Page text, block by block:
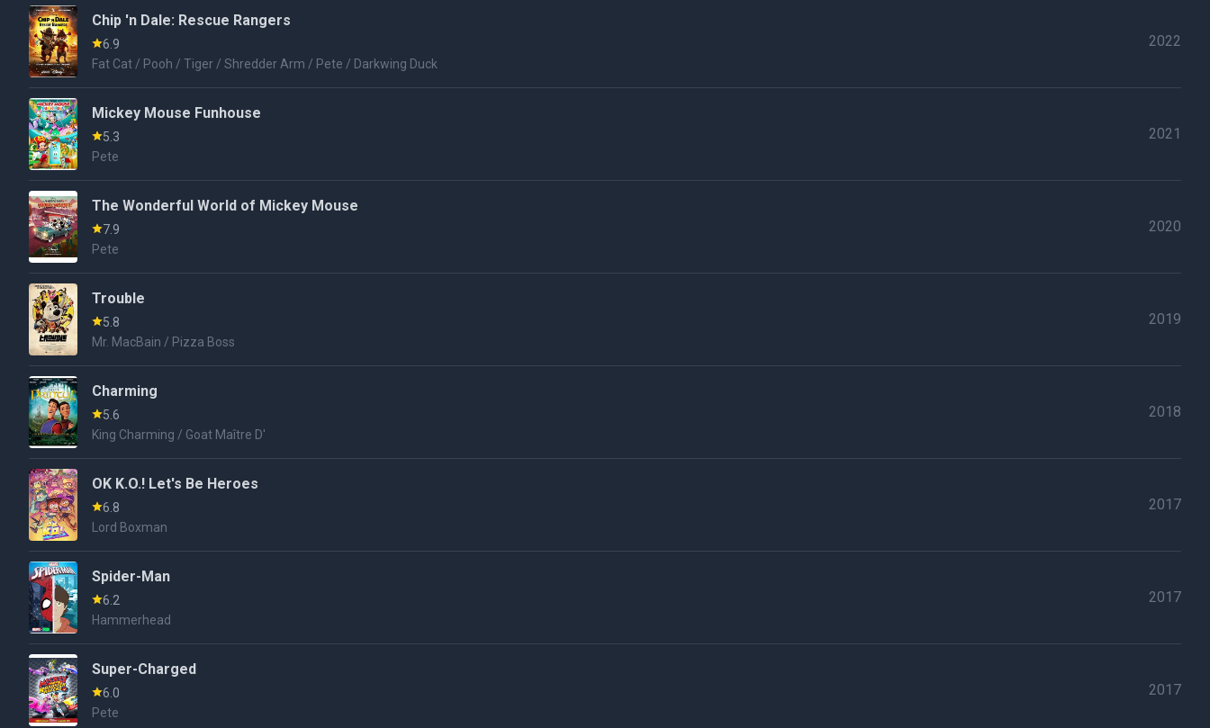
Chip 'n Dale: Rescue Rangers
6.9
Fat Cat / Pooh / Tiger / Shredder Arm / Pete / Darkwing Duck
2022
Mickey Mouse Funhouse
5.3
Pete
2021
The Wonderful World of Mickey Mouse
7.9
Pete
2020
Trouble
5.8
Mr. MacBain / Pizza Boss
2019
Charming
5.6
King Charming / Goat Maître D'
2018
OK K.O.! Let's Be Heroes
6.8
Lord Boxman
2017
Spider-Man
6.2
Hammerhead
2017
Super-Charged
6.0
Pete
2017